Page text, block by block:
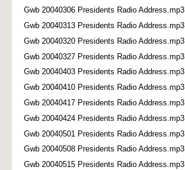
Gwb 20040306 Presidents Radio Address.mp3
Gwb 20040313 Presidents Radio Address.mp3
Gwb 20040320 Presidents Radio Address.mp3
Gwb 20040327 Presidents Radio Address.mp3
Gwb 20040403 Presidents Radio Address.mp3
Gwb 20040410 Presidents Radio Address.mp3
Gwb 20040417 Presidents Radio Address.mp3
Gwb 20040424 Presidents Radio Address.mp3
Gwb 20040501 Presidents Radio Address.mp3
Gwb 20040508 Presidents Radio Address.mp3
Gwb 20040515 Presidents Radio Address.mp3